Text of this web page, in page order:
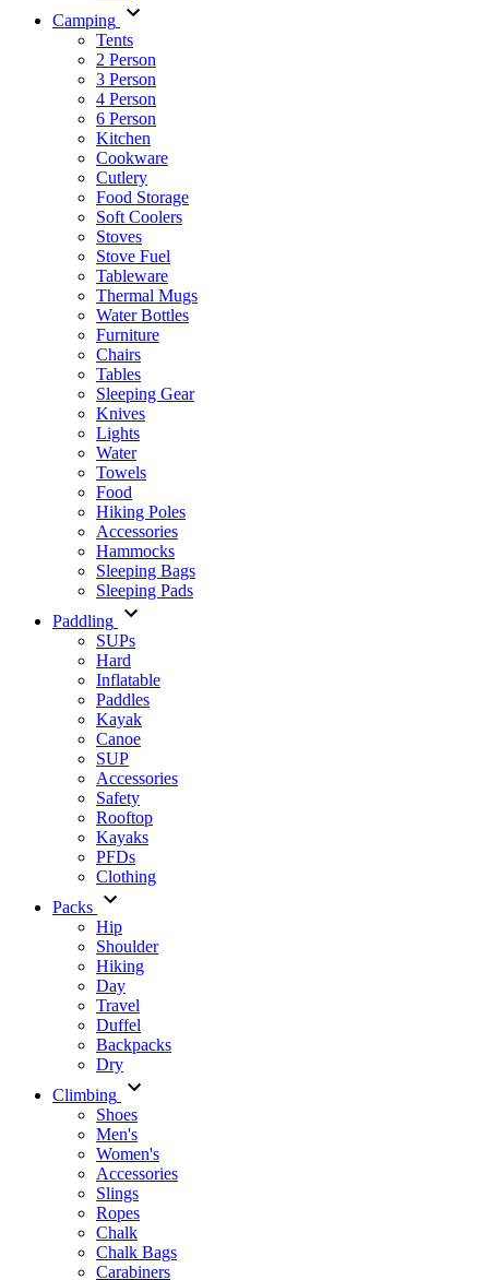
Camping
Tents
2 Person
3 Person
4 Person
6 Person
Kitchen
Cookware
Cutlery
Food Storage
Soft Coolers
Stoves
Stove Fuel
Tableware
Thermal Mugs
Water Bottles
Furniture
Chairs
Tables
Sleeping Gear
Knives
Lights
Water
Towels
Food
Hiking Poles
Accessories
Hammocks
Sleeping Bags
Sleeping Pads
Paddling
SUPs
Hard
Inflatable
Paddles
Kayak
Canoe
SUP
Accessories
Safety
Rooftop
Kayaks
PFDs
Clothing
Packs
Hip
Shoulder
Hiking
Day
Travel
Duffel
Backpacks
Dry
Climbing
Shoes
Men's
Women's
Accessories
Slings
Ropes
Chalk
Chalk Bags
Carabiners